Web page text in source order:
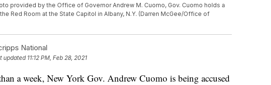
provided by the Office of Governor Andrew M. Cuomo, Gov. Cuomo holds a
Red Room at the State Capitol in Albany, N.Y. (Darren McGee/Office of
National
updated 11:12 PM, Feb 28, 2021
a week, New York Gov. Andrew Cuomo is being accused